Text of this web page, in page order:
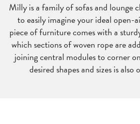
Milly is a family of sofas and lounge
to easily imagine your ideal open-
piece of furniture comes with a
which sections of woven rope are
joining central modules to corner
desired shapes and sizes is